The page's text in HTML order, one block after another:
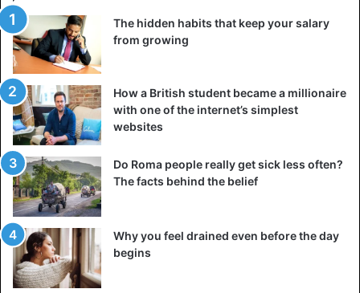
The hidden habits that keep your salary
from growing
How a British student became a millionaire
with one of the internet’s simplest
websites
Do Roma people really get sick less often?
The facts behind the belief
Why you feel drained even before the day
begins